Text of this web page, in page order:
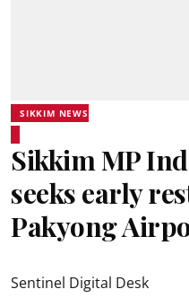
SIKKIM NEWS
Sikkim MP
seeks early
Pakyong
Sentinel Digital Desk